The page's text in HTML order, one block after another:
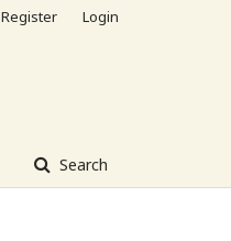
Search
Register Login